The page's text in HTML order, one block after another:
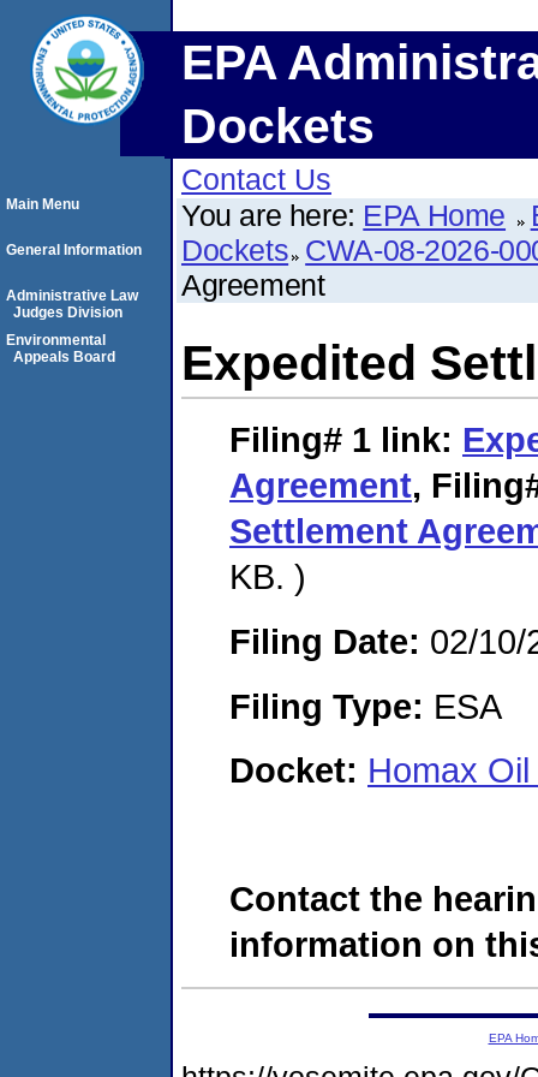
EPA
Dockets
Contact Us
You are here: EPA Home
Dockets CWA-08-2026-
Agreement
Expedited
Filing# 1 link:
Agreement,
Settlement
KB. )
Filing Date: 02/10/
Filing Type: ESA
Docket: Homax
Contact the
information on
Main Menu
General Information
Administrative Law
Judges Division
Environmental
Appeals Board
EPA